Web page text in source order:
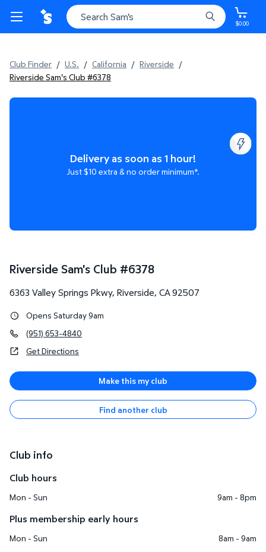
$0.00
Club Finder / U.S. / California / Riverside /
Riverside Sam's Club #6378
Delivery as soon as 1 hour!
Just $10 extra & no order minimum*.
Riverside Sam's Club #6378
6363 Valley Springs Pkwy, Riverside, CA92507
Opens Saturday 9am
(951) 653-4840
Get Directions
Make this my club
Find another club
Club info
Club hours
Mon - Sun 9am - 8pm
Plus membership early hours
Mon - Sun 8am - 9am